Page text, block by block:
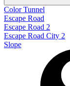
Color Tunnel
Escape Road
Escape Road 2
Escape Road City 2
Slope